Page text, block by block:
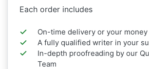
Each order includes
On-time delivery or your money
A fully qualified writer in your
In-depth proofreading by our
Team